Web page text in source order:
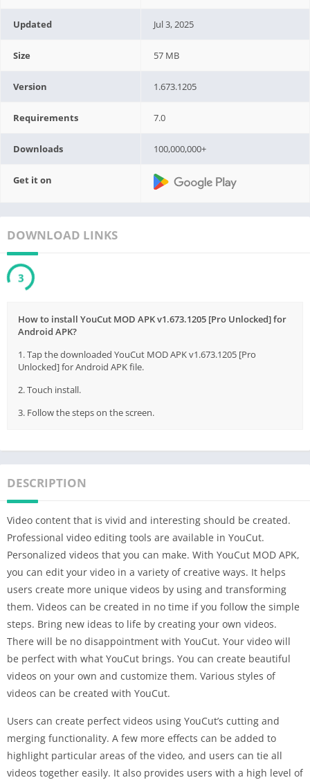
Updated Jul 3, 2025
Size 57 MB
Version 1.673.1205
Requirements 7.0
Downloads 100,000,000+
Get it on
DOWNLOAD LINKS
3
How to install YouCut MOD APK v1.673.1205 [Pro Unlocked] for
Android APK?
1. Tap the downloaded YouCut MOD APK v1.673.1205 [Pro
Unlocked] for Android APK file.
2. Touch install.
3. Follow the steps on the screen.
DESCRIPTION
Video content that is vivid and interesting should be created.
Professional video editing tools are available in YouCut.
Personalized videos that you can make. With YouCut MOD APK,
you can edit your video in a variety of creative ways. It helps
users create more unique videos by using and transforming
them. Videos can be created in no time if you follow the simple
steps. Bring new ideas to life by creating your own videos.
There will be no disappointment with YouCut. Your video will
be perfect with what YouCut brings. You can create beautiful
videos on your own and customize them. Various styles of
videos can be created with YouCut.
Users can create perfect videos using YouCut’s cutting and
merging functionality. A few more effects can be added to
highlight particular areas of the video, and users can tie all
videos together easily. It also provides users with a high level of